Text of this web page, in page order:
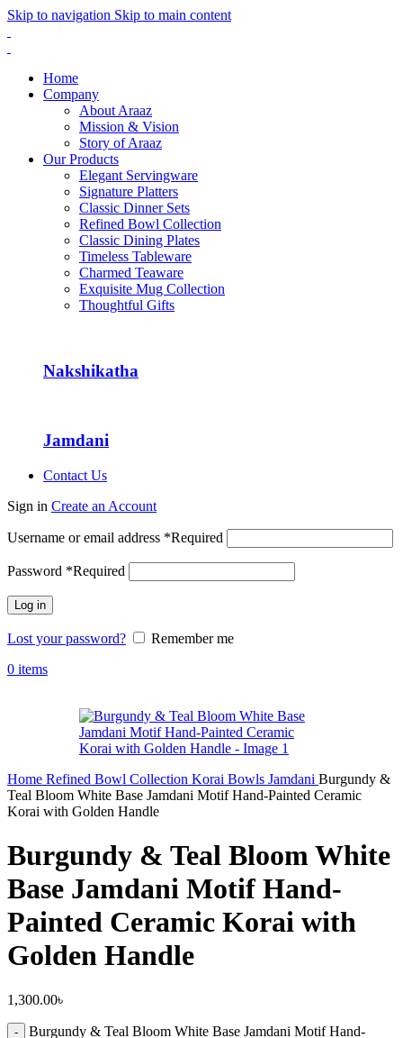
Skip to navigation Skip to main content
Home
Company
About Araaz
Mission & Vision
Story of Araaz
Our Products
Elegant Servingware
Signature Platters
Classic Dinner Sets
Refined Bowl Collection
Classic Dining Plates
Timeless Tableware
Charmed Teaware
Exquisite Mug Collection
Thoughtful Gifts
Nakshikatha
Jamdani
Contact Us
Sign in Create an Account
Username or email address *Required
Password *Required
Log in
Lost your password?
Remember me
0 items
Home Refined Bowl Collection Korai Bowls Jamdani Burgundy &
Teal Bloom White Base Jamdani Motif Hand-Painted Ceramic
Korai with Golden Handle
Burgundy & Teal Bloom White
Base Jamdani Motif Hand-
Painted Ceramic Korai with
Golden Handle
1,300.00৳
Burgundy & Teal Bloom White Base Jamdani Motif Hand-